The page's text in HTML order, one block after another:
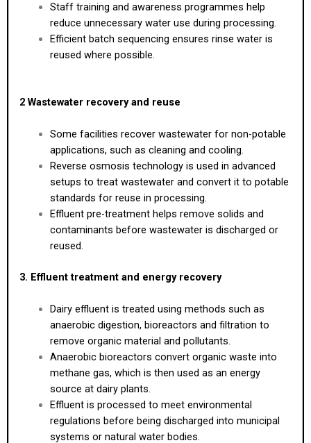
Staff training and awareness programmes help
reduce unnecessary water use during processing.
Efficient batch sequencing ensures rinse water is
reused where possible.
2 Wastewater recovery and reuse
Some facilities recover wastewater for non-potable
applications, such as cleaning and cooling.
Reverse osmosis technology is used in advanced
setups to treat wastewater and convert it to potable
standards for reuse in processing.
Effluent pre-treatment helps remove solids and
contaminants before wastewater is discharged or
reused.
3. Effluent treatment and energy recovery
Dairy effluent is treated using methods such as
anaerobic digestion, bioreactors and filtration to
remove organic material and pollutants.
Anaerobic bioreactors convert organic waste into
methane gas, which is then used as an energy
source at dairy plants.
Effluent is processed to meet environmental
regulations before being discharged into municipal
systems or natural water bodies.